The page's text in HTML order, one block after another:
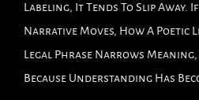
Labeling, It Tends To Slip Away.
Narrative Moves, How A Poetic
Legal Phrase Narrows
Because Understanding Has